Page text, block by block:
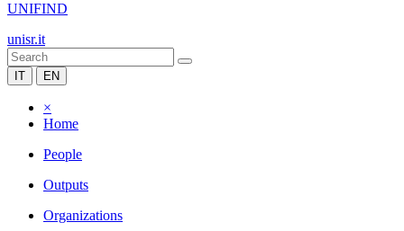
UNIFIND
unisr.it
IT EN
×
Home
People
Outputs
Organizations